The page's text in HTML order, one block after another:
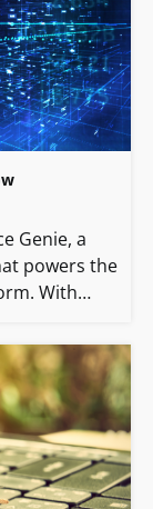
Genie, a
powers the
With…